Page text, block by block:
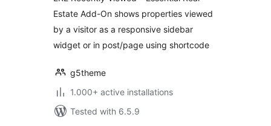
Estate Add-On shows properties viewed
by a visitor as a responsive sidebar
widget or in post/page using shortcode
g5theme
1.000+ active installations
Tested with 6.5.9